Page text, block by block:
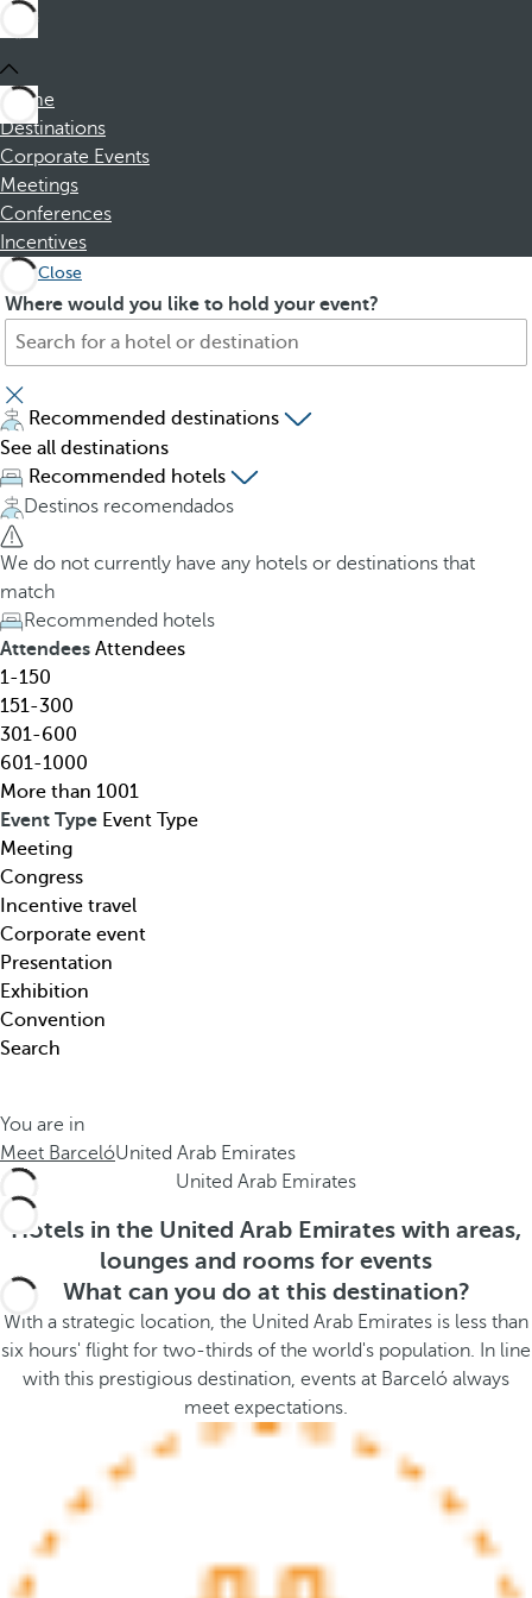
Home
Destinations
Corporate Events
Meetings
Conferences
Incentives
Close
Where would you like to hold your event?
S
a
r
c
h
f
o
r
h
o
t
e
l
,
d
e
s
t
i
n
a
t
i
o
n
,
e
m
P
e
s
s
i
n
g
t
h
e
d
o
w
n
a
r
r
o
w
k
e
y
o
p
e
n
h
e
p
u
a
n
o
Recommended destinations
See all destinations
Recommended hotels
Destinos recomendados
We do not currently have any hotels or destinations that
match
Recommended hotels
Attendees Attendees
1-150
151-300
301-600
601-1000
More than 1001
Event Type Event Type
Meeting
Congress
Incentive travel
Corporate event
Presentation
Exhibition
Convention
Search
You are in
Meet BarcelóUnited Arab Emirates
United Arab Emirates
Hotels in the United Arab Emirates with areas,
lounges and rooms for events
What can you do at this destination?
With a strategic location, the United Arab Emirates is less than
six hours' flight for two-thirds of the world's population. In line
with this prestigious destination, events at Barceló always
meet expectations.